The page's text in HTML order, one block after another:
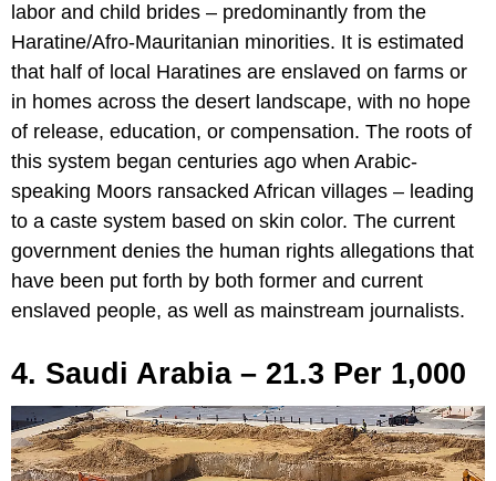
labor and child brides – predominantly from the
Haratine/Afro-Mauritanian minorities. It is estimated
that half of local Haratines are enslaved on farms or
in homes across the desert landscape, with no hope
of release, education, or compensation. The roots of
this system began centuries ago when Arabic-
speaking Moors ransacked African villages – leading
to a caste system based on skin color. The current
government denies the human rights allegations that
have been put forth by both former and current
enslaved people, as well as mainstream journalists.
4. Saudi Arabia – 21.3 Per 1,000